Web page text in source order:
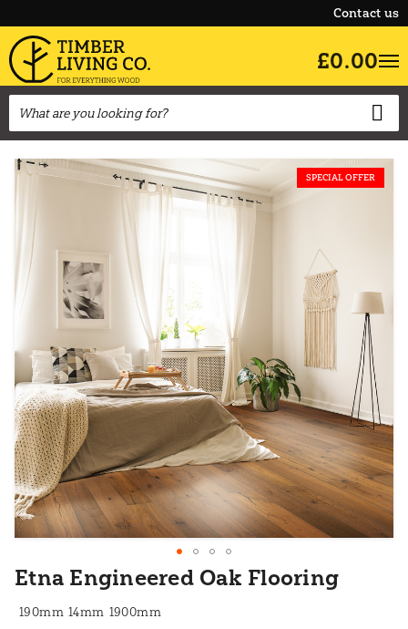
Contact us
£0.00
SPECIAL OFFER
Etna Engineered Oak Flooring
190mm 14mm 1900mm